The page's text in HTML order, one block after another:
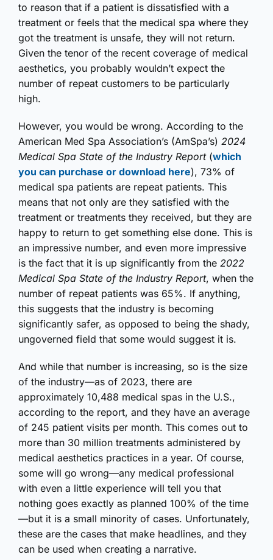
to reason that if a patient is dissatisfied with a
treatment or feels that the medical spa where they
got the treatment is unsafe, they will not return.
Given the tenor of the recent coverage of medical
aesthetics, you probably wouldn’t expect the
number of repeat customers to be particularly
high.
However, you would be wrong. According to the
American Med Spa Association’s (AmSpa’s) 2024
Medical Spa State of the Industry Report(which
you can purchase or download here), 73% of
medical spa patients are repeat patients. This
means that not only are they satisfied with the
treatment or treatments they received, but they are
happy to return to get something else done. This is
an impressive number, and even more impressive
is the fact that it is up significantly from the 2022
Medical Spa State of the Industry Report, when the
number of repeat patients was 65%. If anything,
this suggests that the industry is becoming
significantly safer, as opposed to being the shady,
ungoverned field that some would suggest it is.
And while that number is increasing, so is the size
of the industry—as of 2023, there are
approximately 10,488 medical spas in the U.S.,
according to the report, and they have an average
of 245 patient visits per month. This comes out to
more than 30 million treatments administered by
medical aesthetics practices in a year. Of course,
some will go wrong—any medical professional
with even a little experience will tell you that
nothing goes exactly as planned 100% of the time
—but it is a small minority of cases. Unfortunately,
these are the cases that make headlines, and they
can be used when creating a narrative.